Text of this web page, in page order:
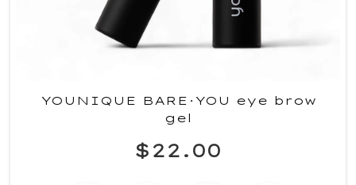
YOUNIQUE BARE·YOU eye brow
gel
$22.00